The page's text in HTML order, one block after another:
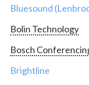
Bluesound
Bolin Technology
Bosch
Brightline